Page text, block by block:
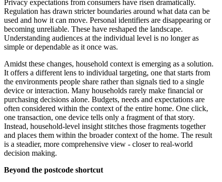
Privacy expectations from consumers have risen dramatically.
Regulation has drawn stricter boundaries around what data can be
used and how it can move. Personal identifiers are disappearing or
becoming unreliable. These have reshaped the landscape.
Understanding audiences at the individual level is no longer as
simple or dependable as it once was.
Amidst these changes, household context is emerging as a solution.
It offers a different lens to individual targeting, one that starts from
the environments people share rather than signals tied to a single
device or interaction. Many households rarely make financial or
purchasing decisions alone. Budgets, needs and expectations are
often considered within the context of the entire home. One click,
one transaction, one device tells only a fragment of that story.
Instead, household-level insight stitches those fragments together
and places them within the broader context of the home. The result
is a steadier, more comprehensive view - closer to real-world
decision making.
Beyond the postcode shortcut